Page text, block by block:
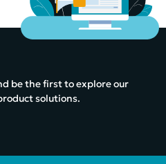
be the first to explore our
solutions.